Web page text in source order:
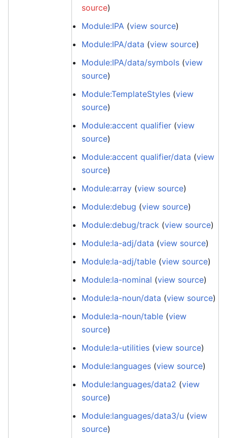
source)
Module:IPA (view source)
Module:IPA/data (view source)
Module:IPA/data/symbols (view
source)
Module:TemplateStyles (view
source)
Module:accent qualifier (view
source)
Module:accent qualifier/data (view
source)
Module:array (view source)
Module:debug (view source)
Module:debug/track (view source)
Module:la-adj/data (view source)
Module:la-adj/table (view source)
Module:la-nominal (view source)
Module:la-noun/data (view source)
Module:la-noun/table (view
source)
Module:la-utilities (view source)
Module:languages (view source)
Module:languages/data2 (view
source)
Module:languages/data3/u (view
source)